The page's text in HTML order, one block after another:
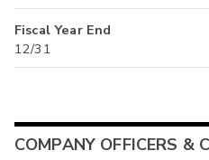
Fiscal Year End
12/31
COMPANY OFFICERS &